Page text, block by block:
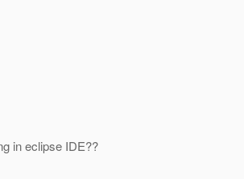
in eclipse IDE??